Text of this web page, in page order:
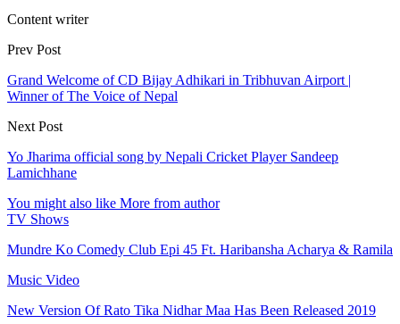
Content writer
Prev Post
Grand Welcome of CD Bijay Adhikari in Tribhuvan Airport |
Winner of The Voice of Nepal
Next Post
Yo Jharima official song by Nepali Cricket Player Sandeep
Lamichhane
You might also like More from author
TV Shows
Mundre Ko Comedy Club Epi 45 Ft. Haribansha Acharya & Ramila
Music Video
New Version Of Rato Tika Nidhar Maa Has Been Released 2019